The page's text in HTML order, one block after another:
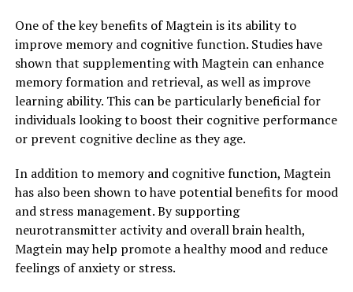
One of the key benefits of Magtein is its ability to
improve memory and cognitive function. Studies have
shown that supplementing with Magtein can enhance
memory formation and retrieval, as well as improve
learning ability. This can be particularly beneficial for
individuals looking to boost their cognitive performance
or prevent cognitive decline as they age.
In addition to memory and cognitive function, Magtein
has also been shown to have potential benefits for mood
and stress management. By supporting
neurotransmitter activity and overall brain health,
Magtein may help promote a healthy mood and reduce
feelings of anxiety or stress.